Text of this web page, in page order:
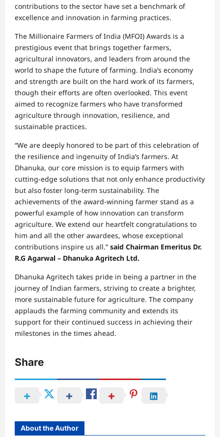
contributions to the sector have set a benchmark of
excellence and innovation in farming practices.
The Millionaire Farmers of India (MFOI) Awards is a
prestigious event that brings together farmers,
agricultural innovators, and leaders from around the
world to shape the future of farming. India’s economy
and strength are built on the hard work of its farmers,
though their efforts are often overlooked. This event
aimed to recognize farmers who have transformed
agriculture through innovation, resilience, and
sustainable practices.
“We are deeply honored to be part of this celebration of
the resilience and ingenuity of India’s farmers. At
Dhanuka, our core mission is to equip farmers with
cutting-edge solutions that not only enhance productivity
but also foster long-term sustainability. The
achievements of the award-winning farmer stand as a
powerful example of how innovation can transform
agriculture. We extend our heartfelt congratulations to
him and all the other awardees, whose exceptional
contributions inspire us all.” said Chairman Emeritus Dr.
R.G Agarwal – Dhanuka Agritech Ltd.
Dhanuka Agritech takes pride in being a partner in the
journey of Indian farmers, striving to create a brighter,
more sustainable future for agriculture. The company
applauds the farming community and extends its
support for their continued success in achieving their
milestones in the times ahead.
Share
About the Author